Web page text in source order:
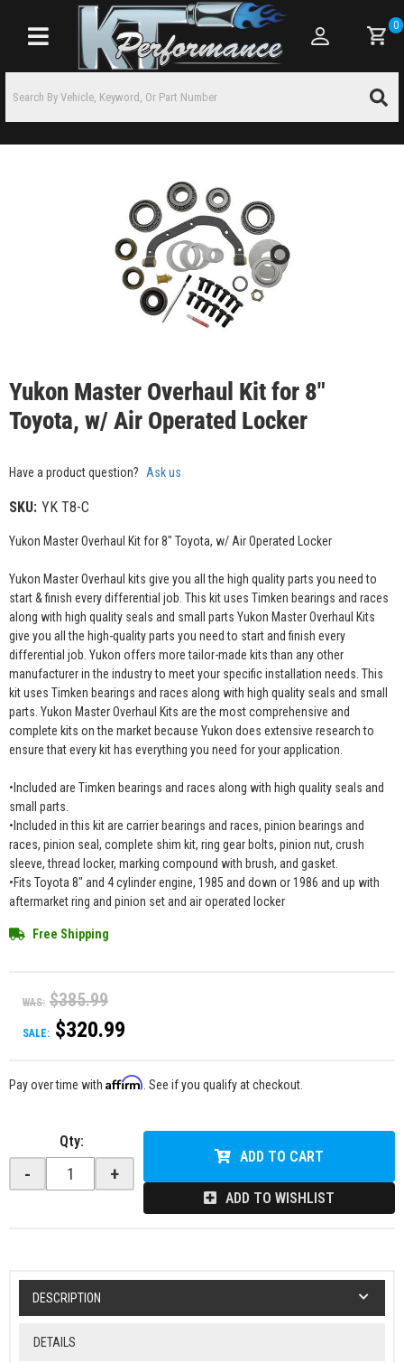
Toggle navigation
0
Yukon Master Overhaul Kit for 8"
Toyota, w/ Air Operated Locker
Have a product question? Ask us
SKU: YK T8-C
Yukon Master Overhaul Kit for 8" Toyota, w/ Air Operated Locker
Yukon Master Overhaul kits give you all the high quality parts you need to
start & finish every differential job. This kit uses Timken bearings and races
along with high quality seals and small parts Yukon Master Overhaul Kits
give you all the high-quality parts you need to start and finish every
differential job. Yukon offers more tailor-made kits than any other
manufacturer in the industry to meet your specific installation needs. This
kit uses Timken bearings and races along with high quality seals and small
parts. Yukon Master Overhaul Kits are the most comprehensive and
complete kits on the market because Yukon does extensive research to
ensure that every kit has everything you need for your application.
•Included are Timken bearings and races along with high quality seals and
small parts.
•Included in this kit are carrier bearings and races, pinion bearings and
races, pinion seal, complete shim kit, ring gear bolts, pinion nut, crush
sleeve, thread locker, marking compound with brush, and gasket.
•Fits Toyota 8" and 4 cylinder engine, 1985 and down or 1986 and up with
aftermarket ring and pinion set and air operated locker
Free Shipping
WAS: $385.99
SALE: $320.99
Pay over time with Affirm . See if you qualify at checkout.
Qty:
- +
ADD TO CART
ADD TO WISHLIST
DESCRIPTION
DETAILS